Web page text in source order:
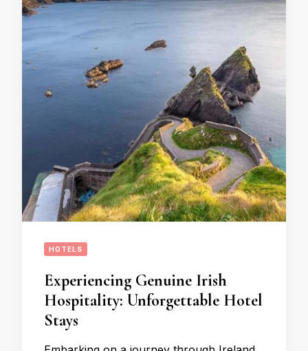
HOTELS
Experiencing Genuine Irish
Hospitality: Unforgettable Hotel
Stays